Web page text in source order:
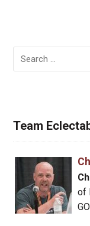
Search
for:
Team
of